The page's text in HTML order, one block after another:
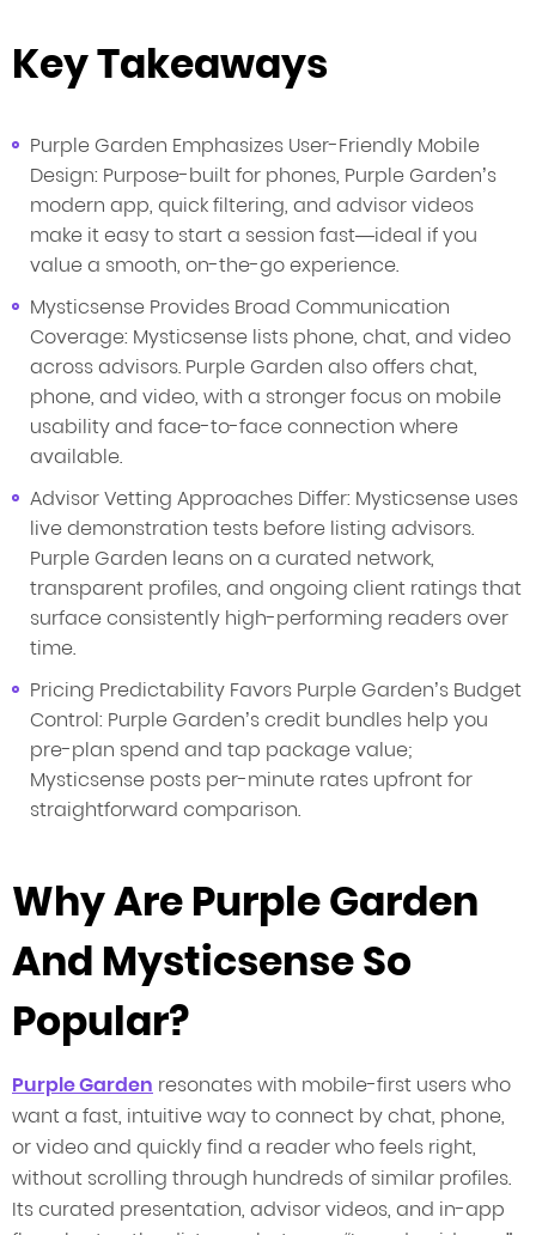
Key Takeaways
Purple Garden Emphasizes User-Friendly Mobile
Design: Purpose-built for phones, Purple Garden’s
modern app, quick filtering, and advisor videos
make it easy to start a session fast—ideal if you
value a smooth, on-the-go experience.
Mysticsense Provides Broad Communication
Coverage: Mysticsense lists phone, chat, and video
across advisors. Purple Garden also offers chat,
phone, and video, with a stronger focus on mobile
usability and face-to-face connection where
available.
Advisor Vetting Approaches Differ: Mysticsense uses
live demonstration tests before listing advisors.
Purple Garden leans on a curated network,
transparent profiles, and ongoing client ratings that
surface consistently high-performing readers over
time.
Pricing Predictability Favors Purple Garden’s Budget
Control: Purple Garden’s credit bundles help you
pre-plan spend and tap package value;
Mysticsense posts per-minute rates upfront for
straightforward comparison.
Why Are Purple Garden
And Mysticsense So
Popular?
Purple Garden resonates with mobile-first users who
want a fast, intuitive way to connect by chat, phone,
or video and quickly find a reader who feels right,
without scrolling through hundreds of similar profiles.
Its curated presentation, advisor videos, and in-app